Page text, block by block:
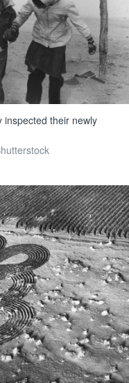
inspected their newly